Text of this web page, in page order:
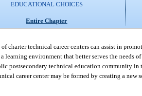
EDUCATIONAL CHOICES
Entire Chapter
charter technical career centers can assist in
learning environment that better serves the needs
technical education community in
career center may be formed by creating a